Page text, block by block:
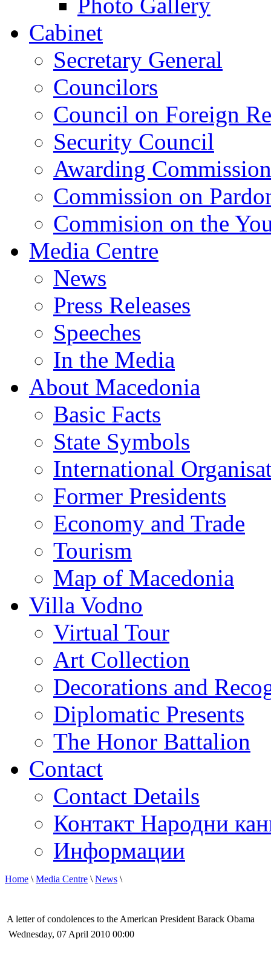
Photo Gallery
Cabinet
Secretary General
Councilors
Council on Foreign
Security Council
Awarding Commission
Commission on
Commision on the
Media Centre
News
Press Releases
Speeches
In the Media
About Macedonia
Basic Facts
State Symbols
International
Former Presidents
Economy and Trade
Tourism
Map of Macedonia
Villa Vodno
Virtual Tour
Art Collection
Decorations and
Diplomatic Presents
The Honor Battalion
Contact
Contact Details
Контакт Народни
Информации
Home \Media Centre \News \
A letter of condolences to the American President Barack Obama
Wednesday, 07 April 2010 00:00